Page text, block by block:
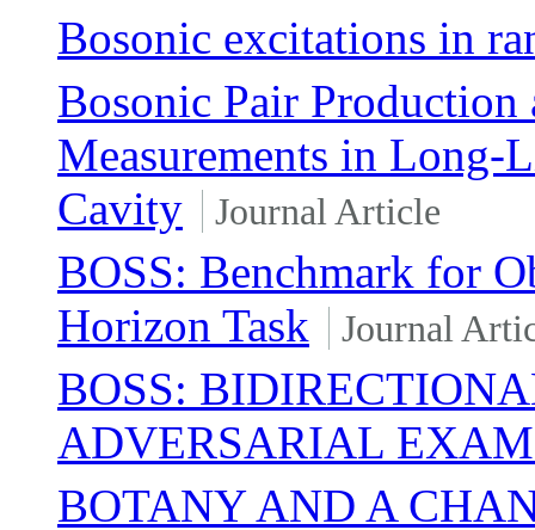
Bosonic excitations in
Bosonic Pair Production
Measurements in Long-
Cavity
Journal Article
BOSS: Benchmark for
Horizon Task
Journal
BOSS:
ADVERSARIAL
BOTANY AND A